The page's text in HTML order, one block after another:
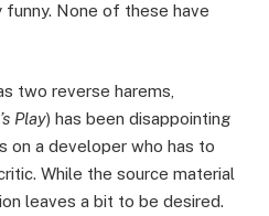
funny. None of these have
two reverse harems,
Play) has been disappointing
on a developer who has to
While the source material
leaves a bit to be desired.